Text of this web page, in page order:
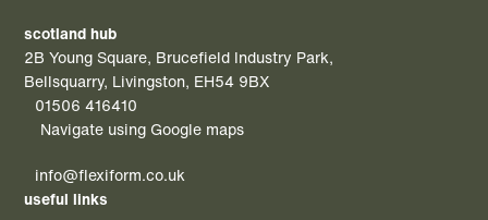
scotland hub
2B Young Square, Brucefield Industry Park,
Bellsquarry, Livingston, EH54 9BX
01506 416410
Navigate using Google maps
info@flexiform.co.uk
useful links